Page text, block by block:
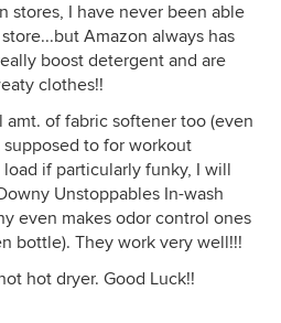
stores, I have never been able
Amazon always has
boost detergent and are
clothes!!
amt. of fabric softener too (even
to for workout
if particularly funky, I will
Unstoppables In-wash
even makes odor control ones
bottle). They work very well!!!
hot dryer. Good Luck!!